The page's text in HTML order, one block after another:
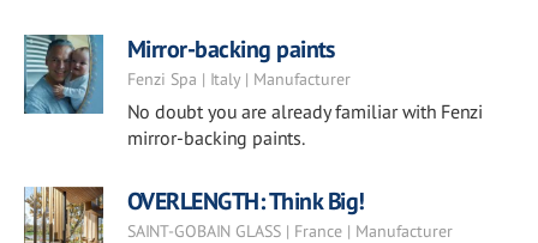
Mirror-backing paints
Fenzi Spa | Italy | Manufacturer
No doubt you are already familiar with Fenzi
mirror-backing paints.
OVERLENGTH: Think Big!
SAINT-GOBAIN GLASS | France | Manufacturer